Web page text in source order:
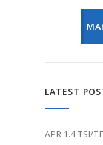
LATEST
APR 1.4 TSI/